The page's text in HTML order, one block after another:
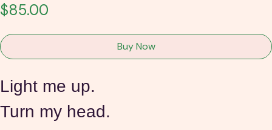
$85.00
Buy Now
Light me up.
Turn my head.